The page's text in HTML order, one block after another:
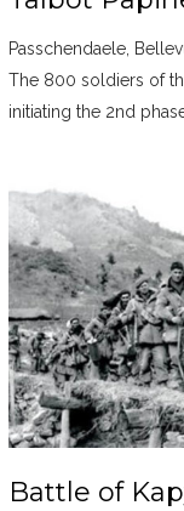
Passchendaele,
The 800 soldiers of
initiating the 2nd
Battle of